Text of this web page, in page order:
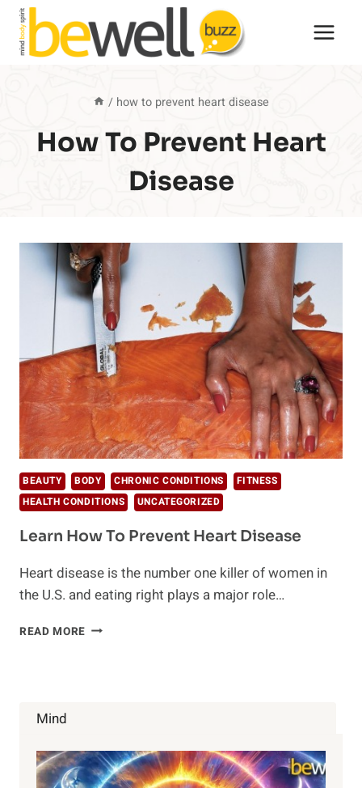
Skip
content
/ how to prevent heart disease
How To Prevent Heart
Disease
BEAUTY BODY CHRONIC CONDITIONS
FITNESS
HEALTH CONDITIONS
UNCATEGORIZED
Learn How To Prevent Heart Disease
Heart disease is the number one killer of women in
the U.S. and eating right plays a major role…
READ MORE LEARN
Mind